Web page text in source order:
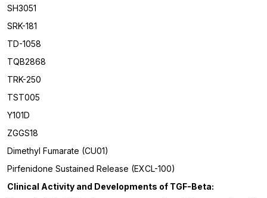
SH3051
SRK-181
TD-1058
TQB2868
TRK-250
TST005
Y101D
ZGGS18
Dimethyl Fumarate (CU01)
Pirfenidone Sustained Release (EXCL-100)
Clinical Activity and Developments of TGF-Beta: